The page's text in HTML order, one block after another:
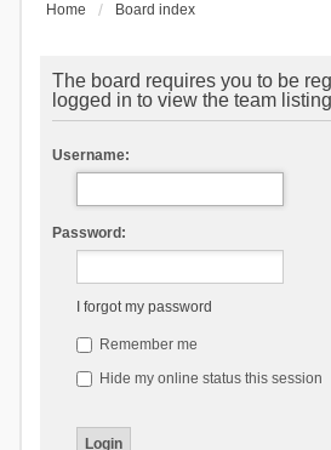
Home Board index
The board requires you to be
logged in to view the team
Username:
Password:
I forgot my password
Remember me
Hide my online status this session